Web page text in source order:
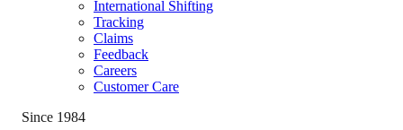
International Shifting
Tracking
Claims
Feedback
Careers
Customer Care
Since 1984